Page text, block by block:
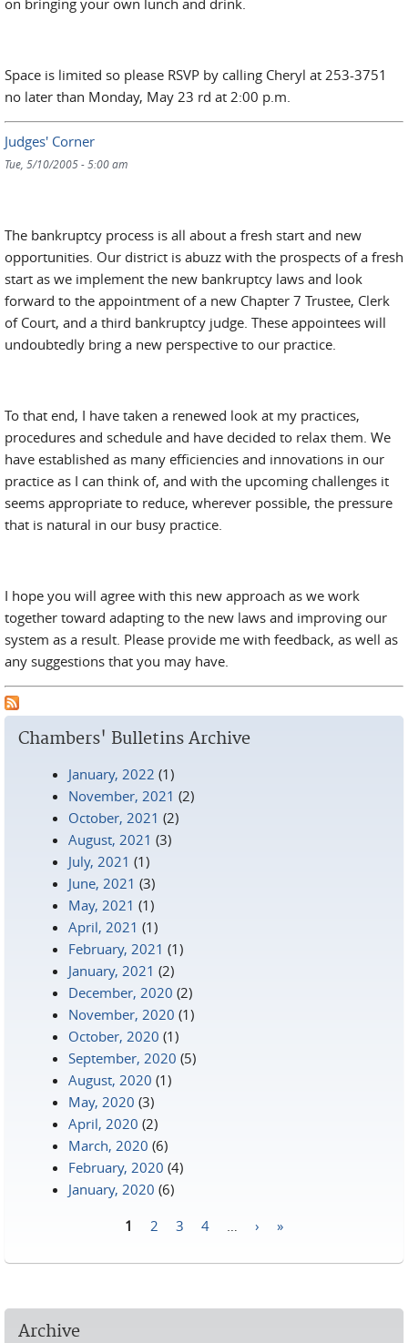
on bringing your own lunch and drink.
Space is limited so please RSVP by calling Cheryl at 253-3751
no later than Monday, May 23 rd at 2:00 p.m.
Judges' Corner
Tue, 5/10/2005 - 5:00 am
The bankruptcy process is all about a fresh start and new
opportunities. Our district is abuzz with the prospects of a fresh
start as we implement the new bankruptcy laws and look
forward to the appointment of a new Chapter 7 Trustee, Clerk
of Court, and a third bankruptcy judge. These appointees will
undoubtedly bring a new perspective to our practice.
To that end, I have taken a renewed look at my practices,
procedures and schedule and have decided to relax them. We
have established as many efficiencies and innovations in our
practice as I can think of, and with the upcoming challenges it
seems appropriate to reduce, wherever possible, the pressure
that is natural in our busy practice.
I hope you will agree with this new approach as we work
together toward adapting to the new laws and improving our
system as a result. Please provide me with feedback, as well as
any suggestions that you may have.
Chambers' Bulletins Archive
January, 2022 (1)
November, 2021 (2)
October, 2021 (2)
August, 2021 (3)
July, 2021 (1)
June, 2021 (3)
May, 2021 (1)
April, 2021 (1)
February, 2021 (1)
January, 2021 (2)
December, 2020 (2)
November, 2020 (1)
October, 2020 (1)
September, 2020 (5)
August, 2020 (1)
May, 2020 (3)
April, 2020 (2)
March, 2020 (6)
February, 2020 (4)
January, 2020 (6)
1 2 3 4 › »
Archive